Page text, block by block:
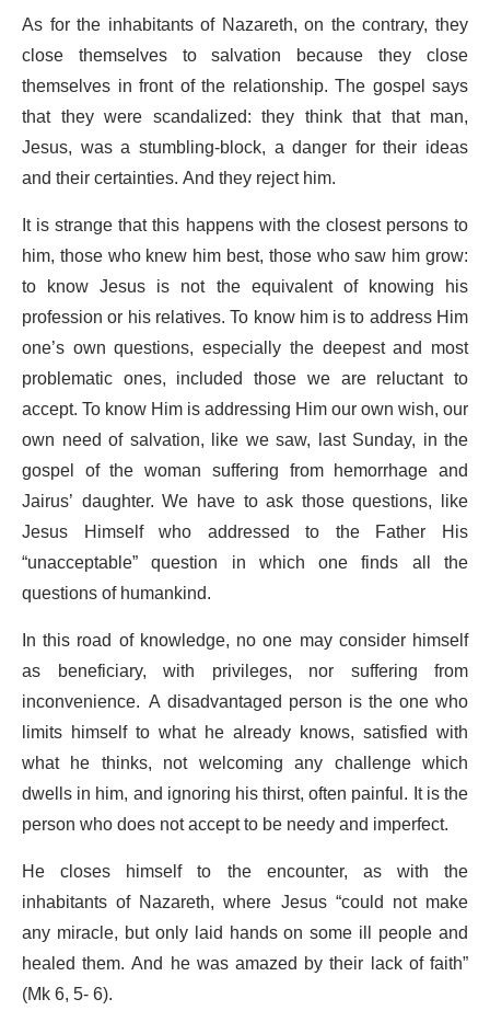
As for the inhabitants of Nazareth, on the contrary, they
close themselves to salvation because they close
themselves in front of the relationship. The gospel says
that they were scandalized: they think that that man,
Jesus, was a stumbling-block, a danger for their ideas
and their certainties. And they reject him.
It is strange that this happens with the closest persons to
him, those who knew him best, those who saw him grow:
to know Jesus is not the equivalent of knowing his
profession or his relatives. To know him is to address Him
one’s own questions, especially the deepest and most
problematic ones, included those we are reluctant to
accept. To know Him is addressing Him our own wish, our
own need of salvation, like we saw, last Sunday, in the
gospel of the woman suffering from hemorrhage and
Jairus’ daughter. We have to ask those questions, like
Jesus Himself who addressed to the Father His
“unacceptable” question in which one finds all the
questions of humankind.
In this road of knowledge, no one may consider himself
as beneficiary, with privileges, nor suffering from
inconvenience. A disadvantaged person is the one who
limits himself to what he already knows, satisfied with
what he thinks, not welcoming any challenge which
dwells in him, and ignoring his thirst, often painful. It is the
person who does not accept to be needy and imperfect.
He closes himself to the encounter, as with the
inhabitants of Nazareth, where Jesus “could not make
any miracle, but only laid hands on some ill people and
healed them. And he was amazed by their lack of faith”
(Mk 6, 5- 6).